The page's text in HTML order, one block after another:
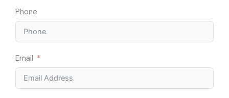
Phone
Email